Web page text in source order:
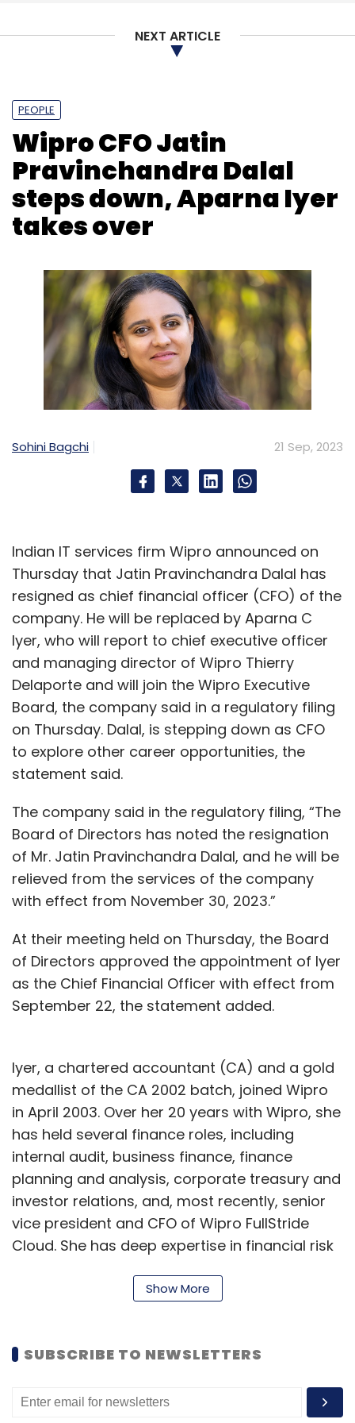
Act
Mobile Connectivity
NEXT ARTICLE
PEOPLE
Wipro CFO Jatin
Pravinchandra Dalal
steps down, Aparna Iyer
takes over
Sohini Bagchi 21 Sep, 2023
Indian IT services firm Wipro announced on
Thursday that Jatin Pravinchandra Dalal has
resigned as chief financial officer (CFO) of the
company. He will be replaced by Aparna C
Iyer, who will report to chief executive officer
and managing director of Wipro Thierry
Delaporte and will join the Wipro Executive
Board, the company said in a regulatory filing
on Thursday. Dalal, is stepping down as CFO
to explore other career opportunities, the
statement said.
The company said in the regulatory filing, “The
Board of Directors has noted the resignation
of Mr. Jatin Pravinchandra Dalal, and he will be
relieved from the services of the company
with effect from November 30, 2023.”
At their meeting held on Thursday, the Board
of Directors approved the appointment of Iyer
as the Chief Financial Officer with effect from
September 22, the statement added.
Iyer, a chartered accountant (CA) and a gold
medallist of the CA 2002 batch, joined Wipro
in April 2003. Over her 20 years with Wipro, she
has held several finance roles, including
internal audit, business finance, finance
planning and analysis, corporate treasury and
investor relations, and, most recently, senior
vice president and CFO of Wipro FullStride
Cloud. She has deep expertise in financial risk
driving business strategy and growth.
driven leader…she has been a dynamic,
business leaders,” said Delaporte on Iyer's
appointment, adding that her “commitment to
Show More
SUBSCRIBE TO NEWSLETTERS